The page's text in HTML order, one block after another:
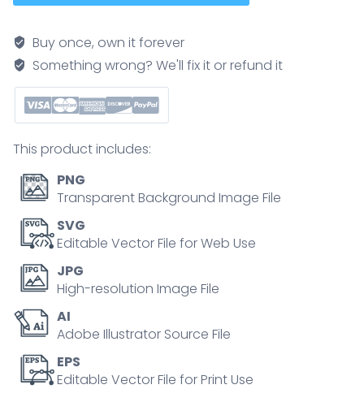
diagram
contrasts
healthy
and
diseased
highlighting
patchy
inflammation,
key
objects,
digestive
tract
cross-
sections.
Outline
diagram
Buy once, own it forever
Something wrong? We'll fix it or refund it
This product includes:
PNG
Transparent Background Image File
SVG
Editable Vector File for Web Use
JPG
High-resolution Image File
AI
Adobe Illustrator Source File
EPS
Editable Vector File for Print Use